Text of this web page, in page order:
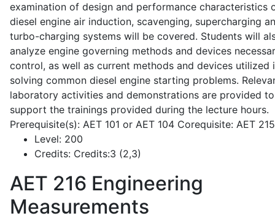
examination of design and performance characteristics
diesel engine air induction, scavenging, supercharging
turbo-charging systems will be covered. Students will
analyze engine governing methods and devices
control, as well as current methods and devices utilized
solving common diesel engine starting problems.
laboratory activities and demonstrations are provided to
support the trainings provided during the lecture hours.
Prerequisite(s): AET 101 or AET 104 Corequisite: AET
Level: 200
Credits: Credits:3 (2,3)
AET 216 Engineering
Measurements